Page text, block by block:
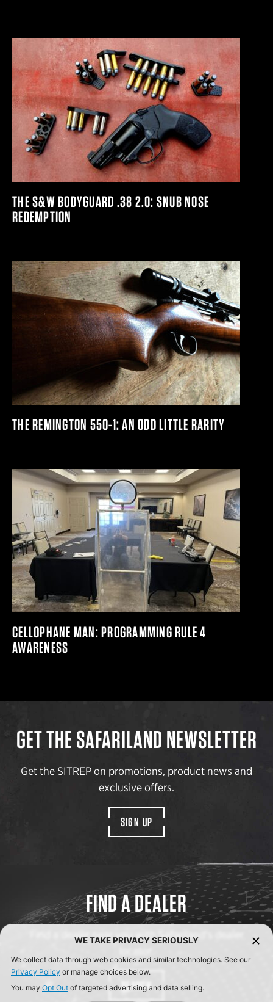
THE S&W BODYGUARD .38 2.0: SNUB NOSE
REDEMPTION
THE REMINGTON 550-1: AN ODD LITTLE RARITY
CELLOPHANE MAN: PROGRAMMING RULE 4
AWARENESS
GET THE SAFARILAND NEWSLETTER
Get the SITREP on promotions, product news and
exclusive offers.
SIGN UP
FIND A DEALER
Find a dealer near you with Safariland’s dealer
SEARCH
WE TAKE PRIVACY SERIOUSLY
We collect data through web cookies and similar technologies. See our
Privacy Policy or manage choices below.
You may Opt Out of targeted advertising and data selling.